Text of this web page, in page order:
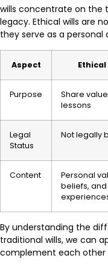
wills concentrate on the
legacy. Ethical wills are
they serve as a
Aspect Ethical
Purpose
Share
lessons
Legal
Status
Not legally
Content
Personal
beliefs, and
By understanding the
traditional wills, we can
complement each other